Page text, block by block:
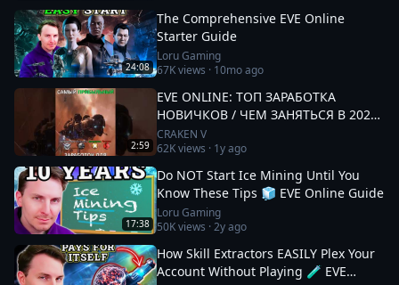
24:08
The Comprehensive EVE Online
Starter Guide
Loru Gaming
67Kviews · 10mo ago
2:59
EVE ONLINE: ТОП ЗАРАБОТКА
НОВИЧКОВ / ЧЕМ ЗАНЯТЬСЯ В 2025
#eveonline
CRAKEN V
62Kviews · 1y ago
17:38
Do NOT Start Ice Mining Until You
Know These Tips 🧊 EVE Online Guide
Loru Gaming
50Kviews ·2y ago
How Skill Extractors EASILY Plex Your
Account Without Playing 🧪 EVE